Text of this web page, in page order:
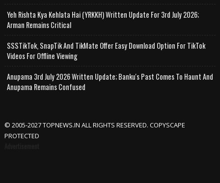
Yeh Rishta Kya Kehlata Hai (YRKKH) Written Update For 3rd July 2026;
Arman Remains Critical
SSSTikTok, SnapTik And TikMate Offer Easy Download Option For TikTok
Videos For Offline Viewing
Anupama 3rd July 2026 Written Update; Banku's Past Comes To Haunt And
Anupama Remains Confused
© 2005-2027 TOPNEWS.IN ALL RIGHTS RESERVED. COPYSCAPE
PROTECTED